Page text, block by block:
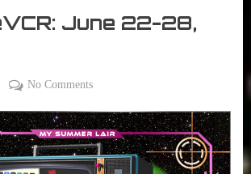
June 22-28,
No Commentson
June
22-
28,